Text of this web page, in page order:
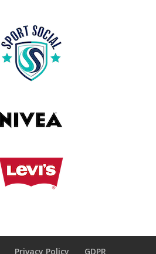
Privacy Policy GDPR